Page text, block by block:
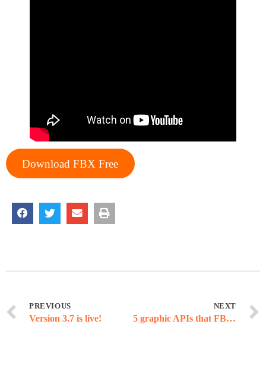
Download FBX Free
PREVIOUS
Version 3.7 is live!
NEXT
5 graphic APIs that FBX can record (and 1 that is coming in the future)